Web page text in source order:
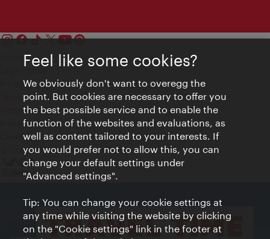
Contact
Privacy
Terms of Use
Accessibility
Press Contact
Cookie settings
© Copyright Vienna Tourist Board
Feel like some cookies?
We obviously don't want to overegg the
point. But cookies are necessary to offer you
the best possible service and to enable the
function of the websites and evaluations, as
well as content tailored to your interests. If
you would prefer not to allow this, you can
change your default settings under
"Advanced settings".
Tip: You can change your cookie settings at
any time while visiting the website by clicking
on the "Cookie settings" link in the footer at